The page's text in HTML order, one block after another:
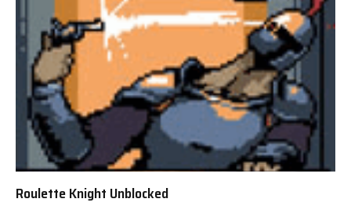
Roulette Knight Unblocked